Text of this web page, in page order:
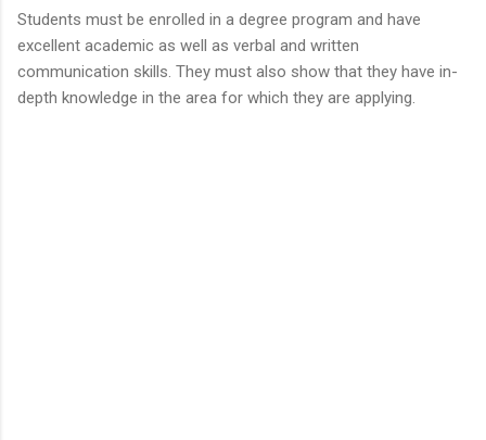
Students must be enrolled in a degree program and have
excellent academic as well as verbal and written
communication skills. They must also show that they have in-
depth knowledge in the area for which they are applying.